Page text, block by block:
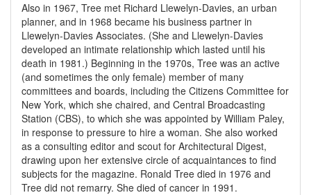
Also in 1967, Tree met Richard Llewelyn-Davies, an urban
planner, and in 1968 became his business partner in
Llewelyn-Davies Associates. (She and Llewelyn-Davies
developed an intimate relationship which lasted until his
death in 1981.) Beginning in the 1970s, Tree was an active
(and sometimes the only female) member of many
committees and boards, including the Citizens Committee for
New York, which she chaired, and Central Broadcasting
Station (CBS), to which she was appointed by William Paley,
in response to pressure to hire a woman. She also worked
as a consulting editor and scout for Architectural Digest,
drawing upon her extensive circle of acquaintances to find
subjects for the magazine. Ronald Tree died in 1976 and
Tree did not remarry. She died of cancer in 1991.